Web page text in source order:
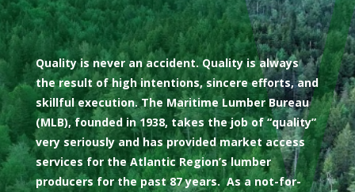
Quality is never an accident. Quality is always
the result of high intentions, sincere efforts, and
skillful execution. The Maritime Lumber Bureau
(MLB), founded in 1938, takes the job of “quality”
very seriously and has provided market access
services for the Atlantic Region’s lumber
producers for the past 87 years. As a not-for-